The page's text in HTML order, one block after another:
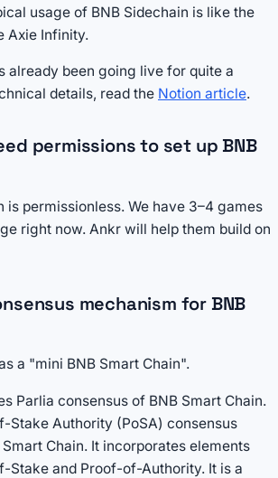
usage of BNB Sidechain is like the
Axie Infinity.
already been going live for quite a
details, read the Notion article.
permissions to set up BNB
is permissionless. We have 3–4 games
right now. Ankr will help them build on
mechanism for BNB
a "mini BNB Smart Chain".
Parlia consensus of BNB Smart Chain.
Stake Authority (PoSA) consensus
Chain. It incorporates elements
Stake and Proof-of-Authority. It is a